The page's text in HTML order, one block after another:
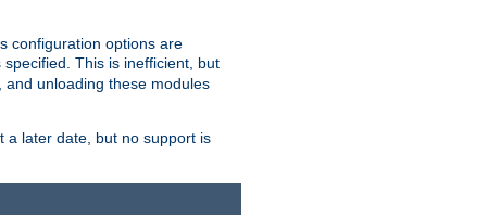
configuration options are
This is inefficient, but
and unloading these modules
a later date, but no support is